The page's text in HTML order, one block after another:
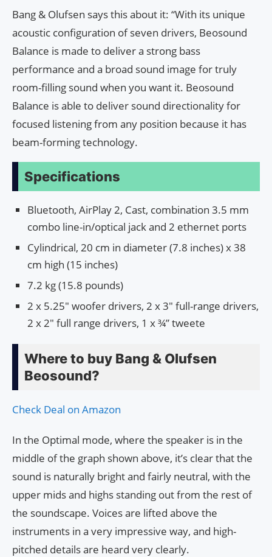
Bang & Olufsen says this about it: “With its unique
acoustic configuration of seven drivers, Beosound
Balance is made to deliver a strong bass
performance and a broad sound image for truly
room-filling sound when you want it. Beosound
Balance is able to deliver sound directionality for
focused listening from any position because it has
beam-forming technology.
Specifications
Bluetooth, AirPlay 2, Cast, combination 3.5 mm
combo line-in/optical jack and 2 ethernet ports
Cylindrical, 20 cm in diameter (7.8 inches) x 38
cm high (15 inches)
7.2 kg (15.8 pounds)
2 x 5.25″ woofer drivers, 2 x 3″ full-range drivers,
2 x 2″ full range drivers, 1 x ¾” tweete
Where to buy Bang & Olufsen
Beosound?
Check Deal on Amazon
In the Optimal mode, where the speaker is in the
middle of the graph shown above, it’s clear that the
sound is naturally bright and fairly neutral, with the
upper mids and highs standing out from the rest of
the soundscape. Voices are lifted above the
instruments in a very impressive way, and high-
pitched details are heard very clearly.